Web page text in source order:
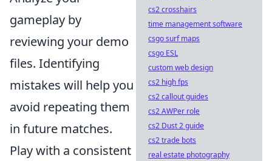
gameplay by
reviewing your demo
files. Identifying
mistakes will help you
avoid repeating them
in future matches.
Play with a consistent
cs2 crosshairs
time management software
csgo surf maps
csgo ESL
custom web design
cs2 high fps
cs2 callout guides
cs2 AWPer role
cs2 Dust 2 guide
cs2 trade bots
real estate photography